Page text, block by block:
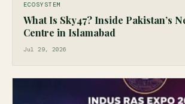
ECOSYSTEM
What Is Sky47? Inside Pakistan’s
Centre in Islamabad
Jul 29, 2026